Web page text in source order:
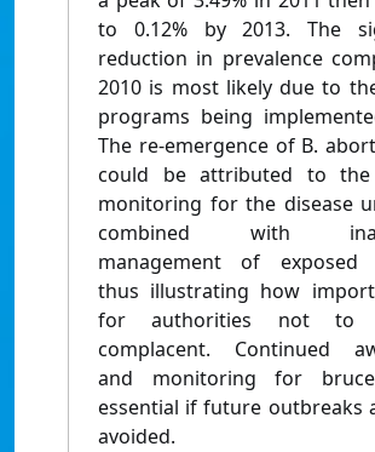
to 0.12% by 2013. The
reduction in prevalence
2010 is most likely due to
programs being
The re-emergence of B.
could be attributed to
monitoring for the disease
combined with
management of exposed
thus illustrating how
for authorities not to
complacent. Continued
and monitoring for
essential if future outbreaks
avoided.